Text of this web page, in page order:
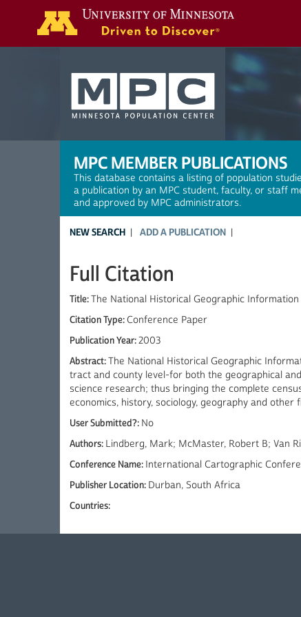
MPC MEMBER PUBLICATIONS
This database contains a listing of population
a publication by an MPC student, faculty, or staff
and approved by MPC administrators.
NEW SEARCH ADD A PUBLICATION
Full Citation
Title:The National Historical Geographic Information
Citation Type: Conference Paper
Publication Year:2003
Abstract:The National Historical Geographic
tract and county level-for both the geographical
science research; thus bringing the complete
economics, history, sociology, geography and other
User Submitted?: No
Authors: Lindberg, Mark; McMaster, Robert B; Van
Conference Name: International Cartographic
Publisher Location: Durban, South Africa
Countries: